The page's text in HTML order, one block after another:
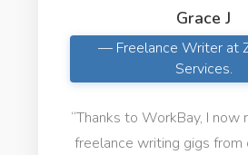
Grace J
— Freelance Writer at
Services.
“Thanks to WorkBay, I
freelance writing gigs from